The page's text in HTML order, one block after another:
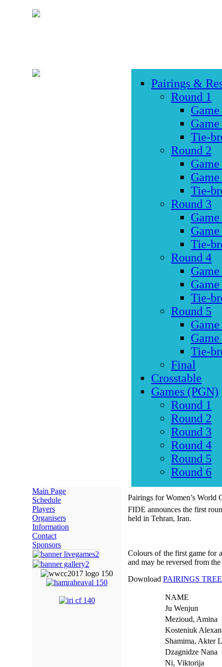
Pairings &
Round 1
Tie-
Round 2
Tie-
Round 3
Tie-
Round 4
Tie-
Round 5
Tie-
Final
Crosstable
Games (PGN)
Round 1
Round 2
Round 3
Round 4
Round 5
Round 6
Main Page
Schedule
Players
Organisers
Information
Contact
Sponsors
Pairings for Women’s World
FIDE announces the first
held in Tehran, Iran.
Colours of the first game for
and may be reversed from
Download PAIRINGS TREE
NAME
Ju Wenjun
Mezioud, Amina
Kosteniuk
Shamima, Akter
Dzagnidze Nana
Ni, Viktorija